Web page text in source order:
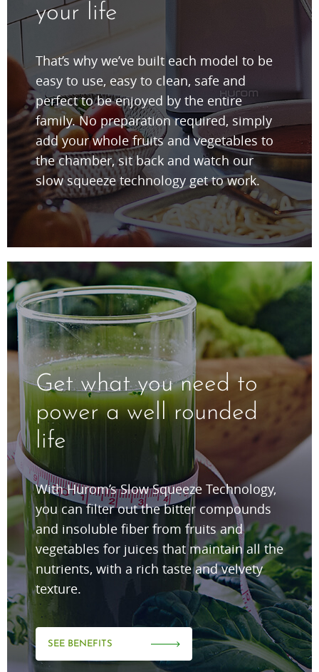
your life
That’s why we’ve built each model to be
easy to use, easy to clean, safe and
perfect to be enjoyed by the entire
family. No preparation required, simply
add your whole fruits and vegetables to
the chamber, sit back and watch our
slow squeeze technology get to work.
Get what you need to
power a well rounded
life
With Hurom’s Slow Squeeze Technology,
you can filter out the bitter compounds
and insoluble fiber from fruits and
vegetables for juices that maintain all the
nutrients, with a rich taste and velvety
texture.
SEE BENEFITS